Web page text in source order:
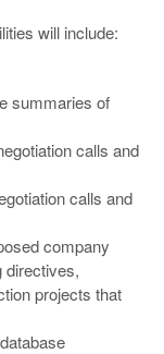
will include:
summaries of
calls and
calls and
company
directives,
projects that